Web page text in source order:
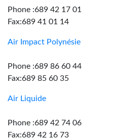
Phone :689 42 17 01
Fax:689 41 01 14
Air Impact Polynésie
Phone :689 86 60 44
Fax:689 85 60 35
Air Liquide
Phone :689 42 74 06
Fax:689 42 16 73